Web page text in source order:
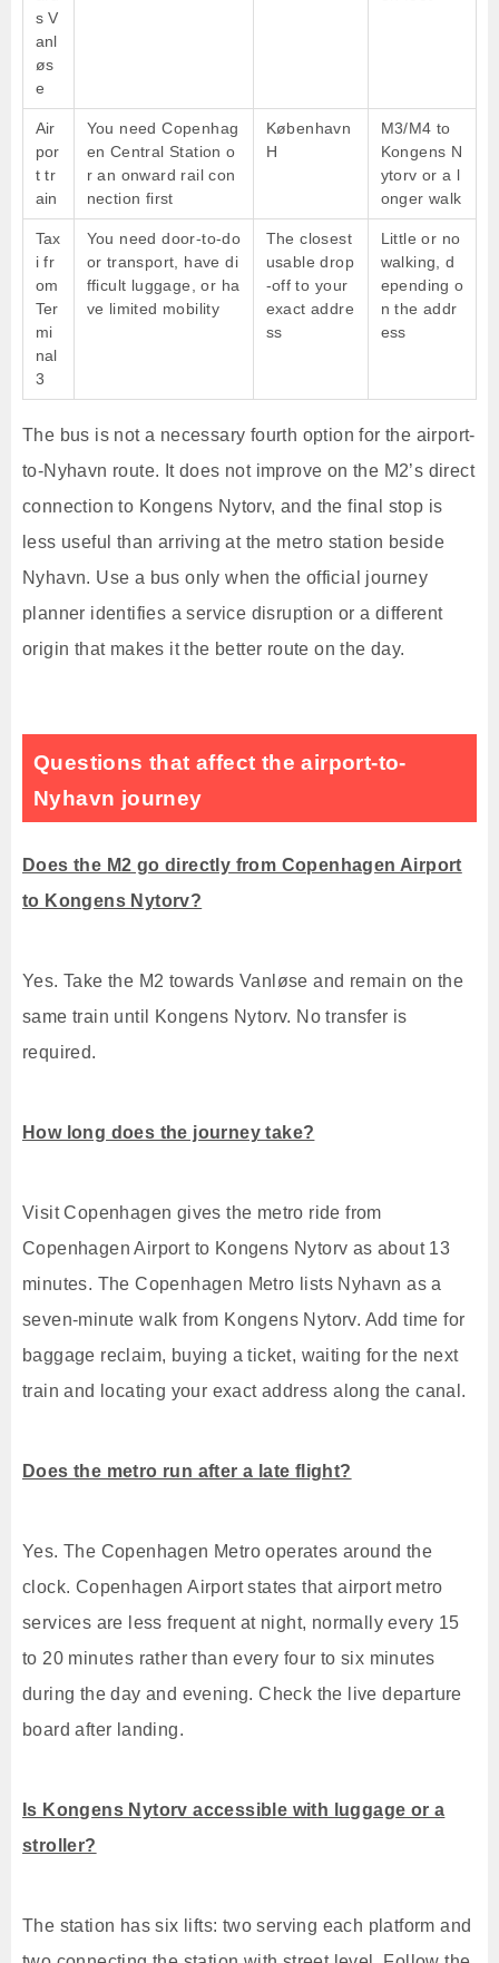
s V
anl
øs
e
Air
por
t tr
ain
You need Copenhag
en Central Station o
r an onward rail con
nection first
København
H
M3/M4 to
Kongens N
ytorv or a l
onger walk
Tax
i fr
om
Ter
mi
nal
3
You need door-to-do
or transport, have di
fficult luggage, or ha
ve limited mobility
The closest
usable drop
-off to your
exact addre
ss
Little or no
walking, d
epending o
n the addr
ess
The bus is not a necessary fourth option for the airport-
to-Nyhavn route. It does not improve on the M2’s direct
connection to Kongens Nytorv, and the final stop is
less useful than arriving at the metro station beside
Nyhavn. Use a bus only when the official journey
planner identifies a service disruption or a different
origin that makes it the better route on the day.
Questions that affect the airport-to-
Nyhavn journey
Does the M2 go directly from Copenhagen Airport
to Kongens Nytorv?
Yes. Take the M2 towards Vanløse and remain on the
same train until Kongens Nytorv. No transfer is
required.
How long does the journey take?
Visit Copenhagen gives the metro ride from
Copenhagen Airport to Kongens Nytorv as about 13
minutes. The Copenhagen Metro lists Nyhavn as a
seven-minute walk from Kongens Nytorv. Add time for
baggage reclaim, buying a ticket, waiting for the next
train and locating your exact address along the canal.
Does the metro run after a late flight?
Yes. The Copenhagen Metro operates around the
clock. Copenhagen Airport states that airport metro
services are less frequent at night, normally every 15
to 20 minutes rather than every four to six minutes
during the day and evening. Check the live departure
board after landing.
Is Kongens Nytorv accessible with luggage or a
stroller?
The station has six lifts: two serving each platform and